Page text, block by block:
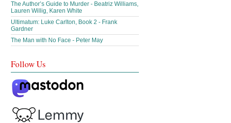
The Author’s Guide to Murder - Beatriz Williams,
Lauren Willig, Karen White
Ultimatum: Luke Carlton, Book 2 - Frank
Gardner
The Man with No Face - Peter May
Follow Us